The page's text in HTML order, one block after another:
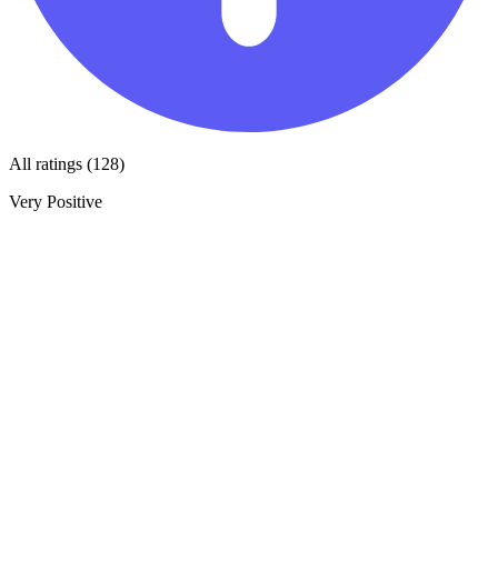
All ratings (128)
Very Positive